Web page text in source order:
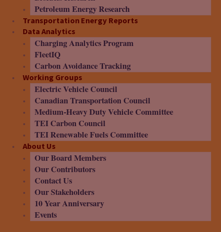
Petroleum Energy Research
Transportation Energy Reports
Data Analytics
Charging Analytics Program
FleetIQ
Carbon Avoidance Tracking
Working Groups
Electric Vehicle Council
Canadian Transportation Council
Medium-Heavy Duty Vehicle Committee
TEI Carbon Council
TEI Renewable Fuels Committee
About Us
Our Board Members
Our Contributors
Contact Us
Our Stakeholders
10 Year Anniversary
Events